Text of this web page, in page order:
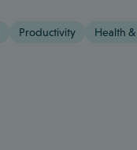
Productivity Health